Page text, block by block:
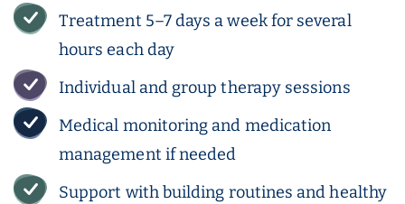
Treatment 5–7 days a week for several
hours each day
Individual and group therapy sessions
Medical monitoring and medication
management if needed
Support with building routines and healthy